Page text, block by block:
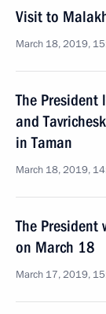
Visit to
March 18, 2019,
The President
and
in Taman
March 18, 2019,
The President
on March 18
March 17, 2019,